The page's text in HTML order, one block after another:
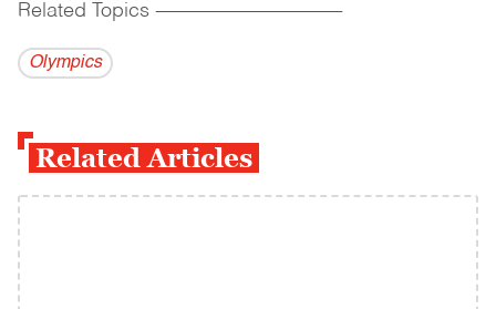
Related Topics ------------------------------------------
Olympics
Related Articles